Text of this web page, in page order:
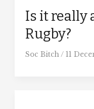
Is it really
Rugby?
Soc Bitch/ 11